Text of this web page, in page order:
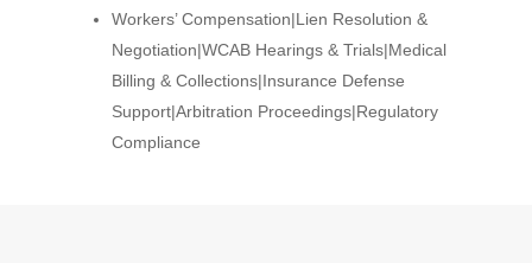
Workers’ Compensation|Lien Resolution &
Negotiation|WCAB Hearings & Trials|Medical
Billing & Collections|Insurance Defense
Support|Arbitration Proceedings|Regulatory
Compliance